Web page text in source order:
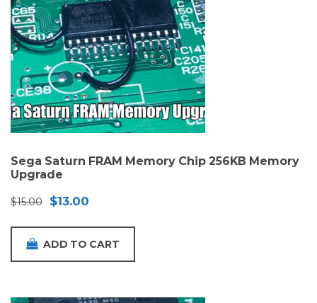
Sega Saturn FRAM Memory Chip 256KB Memory
Upgrade
$15.00
Original
was:
$15.00.
$13.00
is:
$13.00.
ADD TO CART